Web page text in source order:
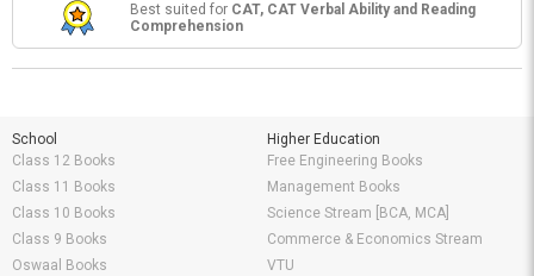
Best suited for CAT, CAT Verbal Ability and Reading
Comprehension
School
Class 12 Books
Class 11 Books
Class 10 Books
Class 9 Books
Oswaal Books
Higher Education
Free Engineering Books
Management Books
Science Stream [BCA, MCA]
Commerce & Economics Stream
VTU